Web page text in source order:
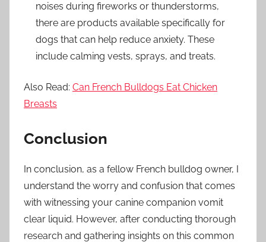
noises during fireworks or thunderstorms,
there are products available specifically for
dogs that can help reduce anxiety. These
include calming vests, sprays, and treats.
Also Read: Can French Bulldogs Eat Chicken
Breasts
Conclusion
In conclusion, as a fellow French bulldog owner, I
understand the worry and confusion that comes
with witnessing your canine companion vomit
clear liquid. However, after conducting thorough
research and gathering insights on this common